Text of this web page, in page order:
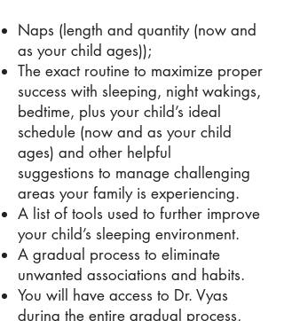
Naps (length and quantity (now and
as your child ages));
The exact routine to maximize proper
success with sleeping, night wakings,
bedtime, plus your child’s ideal
schedule (now and as your child
ages) and other helpful
suggestions to manage challenging
areas your family is experiencing.
A list of tools used to further improve
your child’s sleeping environment.
A gradual process to eliminate
unwanted associations and habits.
You will have access to Dr. Vyas
during the entire gradual process,